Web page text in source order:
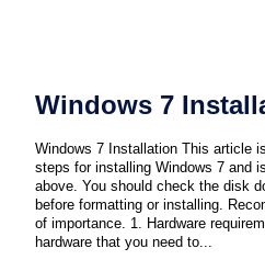
Windows 7
Windows 7 Installation This article
steps for installing Windows 7 and
above. You should check the disk
before formatting or installing.
of importance. 1. Hardware
hardware that you need to...